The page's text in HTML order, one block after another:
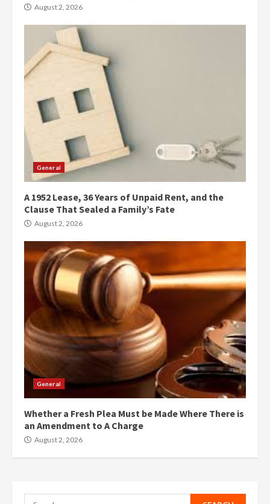
August 2, 2026
General
A 1952 Lease, 36 Years of Unpaid Rent, and the
Clause That Sealed a Family’s Fate
August 2, 2026
General
Whether a Fresh Plea Must be Made Where There is
an Amendment to A Charge
August 2, 2026
Search